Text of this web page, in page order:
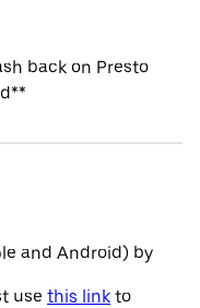
back on Presto
and Android) by
use this link to